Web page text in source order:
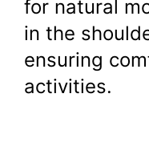
for natural
in the
ensuring
activities.